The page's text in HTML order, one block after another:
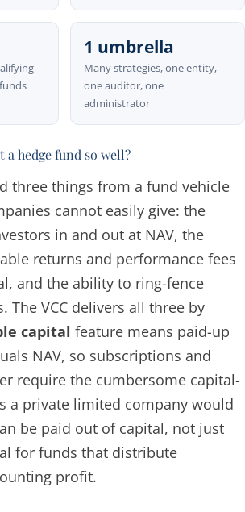
1 umbrella
Many strategies, one entity,
one auditor, one
administrator
a hedge fund so well?
three things from a fund vehicle
cannot easily give: the
in and out at NAV, the
returns and performance fees
and the ability to ring-fence
The VCC delivers all three by
capital feature means paid-up
NAV, so subscriptions and
require the cumbersome capital-
a private limited company would
be paid out of capital, not just
for funds that distribute
profit.